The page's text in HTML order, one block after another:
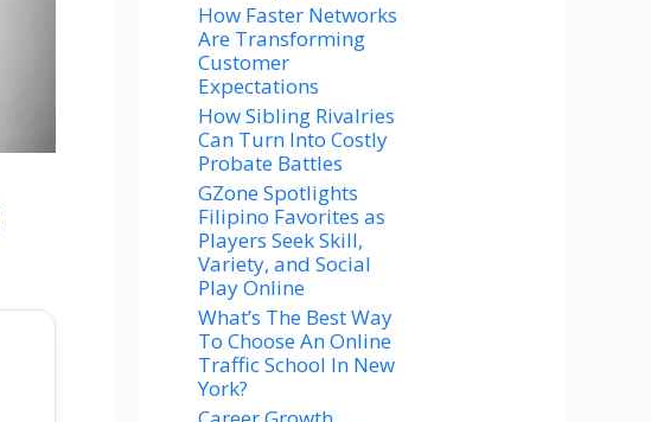
How Faster Networks
Are Transforming
Customer
Expectations
How Sibling Rivalries
Can Turn Into Costly
Probate Battles
GZone Spotlights
Filipino Favorites as
Players Seek Skill,
Variety, and Social
Play Online
What’s The Best Way
To Choose An Online
Traffic School In New
York?